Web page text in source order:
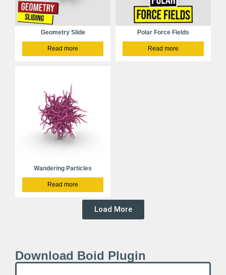
Geometry Slide
Read more
Polar Force Fields
Read more
Wandering Particles
Read more
Load More
Download Boid Plugin